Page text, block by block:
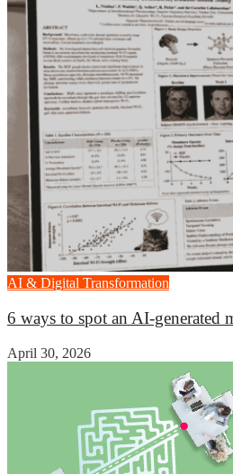
AI & Digital Transformation
6 ways to spot an AI-generated
April 30, 2026